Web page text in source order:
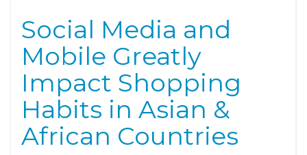
Social Media and
Mobile Greatly
Impact Shopping
Habits in Asian &
African Countries